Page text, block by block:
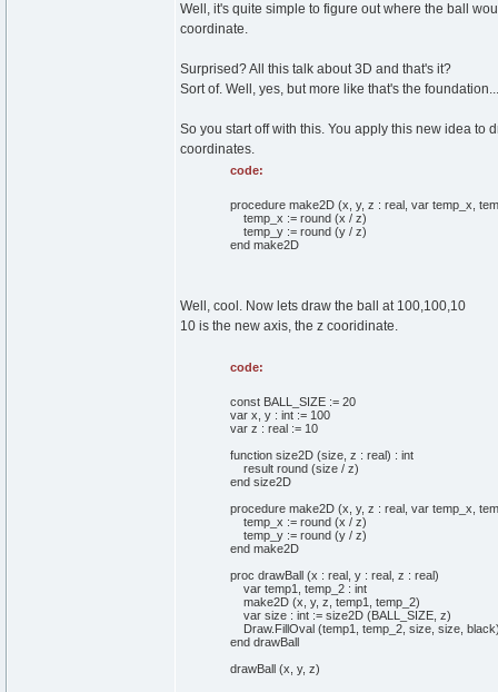
Well, it's quite simple to figure out where the ball
coordinate.
Surprised? All this talk about 3D and that's it?
Sort of. Well, yes, but more like that's the
So you start off with this. You apply this new idea to
coordinates.
code:
procedure make2D (x, y, z : real, var temp_x,
temp_x := round (x / z)
temp_y := round (y / z)
end make2D
Well, cool. Now lets draw the ball at 100,100,10
10 is the new axis, the z cooridinate.
code:
const BALL_SIZE := 20
var x, y : int := 100
var z : real := 10
function size2D (size, z : real) : int
result round (size / z)
end size2D
procedure make2D (x, y, z : real, var temp_x,
temp_x := round (x / z)
temp_y := round (y / z)
end make2D
proc drawBall (x : real, y : real, z : real)
var temp1, temp_2 : int
make2D (x, y, z, temp1, temp_2)
var size : int := size2D (BALL_SIZE, z)
Draw.FillOval (temp1, temp_2, size, size,
end drawBall
drawBall (x, y, z)